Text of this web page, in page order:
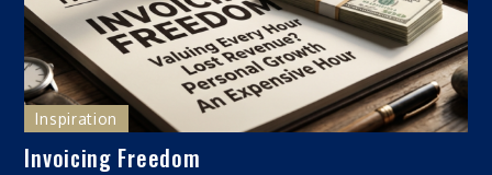
Inspiration
Invoicing Freedom